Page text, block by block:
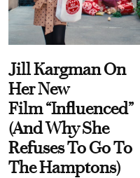
Jill Kargman On
Her New
Film “Influenced”
(And Why She
Refuses To Go To
The Hamptons)